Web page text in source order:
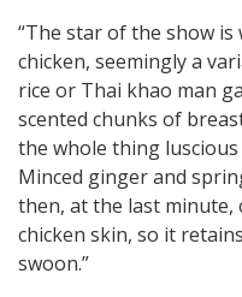
“The star of the show is
chicken, seemingly a
rice or Thai khao man
scented chunks of
the whole thing luscious
Minced ginger and
then, at the last
chicken skin, so it
swoon.”